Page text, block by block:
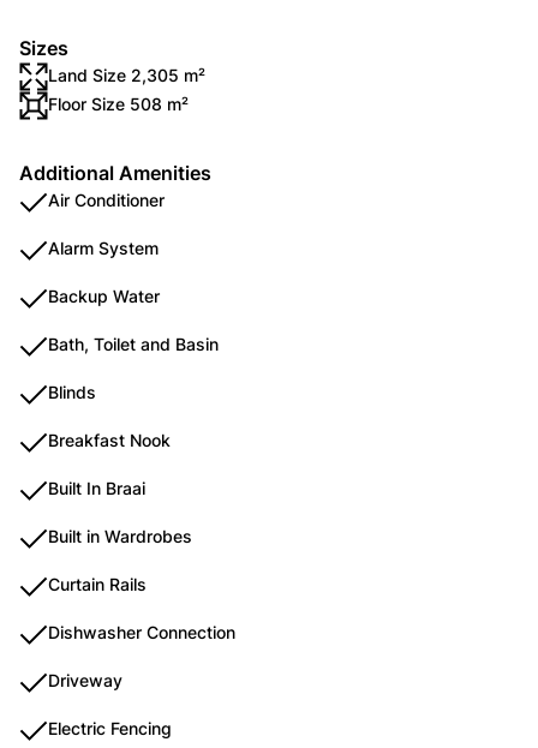
Sizes
Land Size 2,305 m²
Floor Size 508 m²
Additional Amenities
Air Conditioner
Alarm System
Backup Water
Bath, Toilet and Basin
Blinds
Breakfast Nook
Built In Braai
Built in Wardrobes
Curtain Rails
Dishwasher Connection
Driveway
Electric Fencing